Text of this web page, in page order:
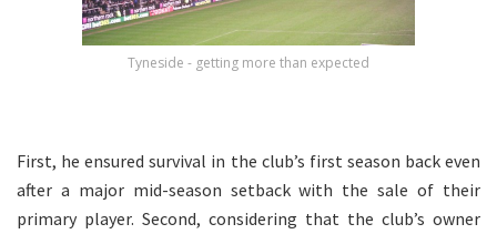
Tyneside - getting more than expected
First, he ensured survival in the club’s first season back even
after a major mid-season setback with the sale of their
primary player. Second, considering that the club’s owner